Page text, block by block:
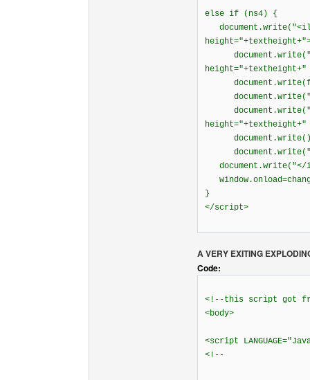
else if (ns4) {
document.write("</
}
</script>
A VERY EXITING
Code:
<!--this script got
<body>
<script
<!--